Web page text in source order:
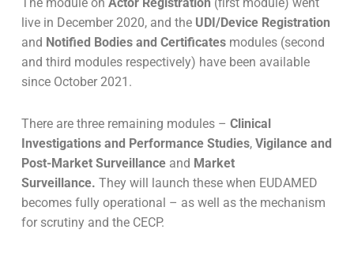
live in December 2020, and the UDI/Device Registration
and Notified Bodies and Certificates modules (second
and third modules respectively) have been available
since October 2021.
There are three remaining modules –Clinical
Investigations and Performance Studies, Vigilance and
Post-Market Surveillance and Market
Surveillance.They will launch these when EUDAMED
becomes fully operational – as well as the mechanism
for scrutiny and the CECP.